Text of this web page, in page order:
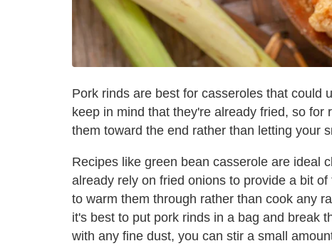
Pork rinds are best for casseroles that could
keep in mind that they're already fried, so
them toward the end rather than letting your
Recipes like green bean casserole are ideal
already rely on fried onions to provide a bit
to warm them through rather than cook any
it's best to put pork rinds in a bag and break
with any fine dust, you can stir a small